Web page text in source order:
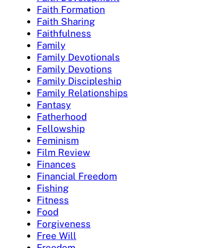
Faith Formation
Faith Sharing
Faithfulness
Family
Family Devotionals
Family Devotions
Family Discipleship
Family Relationships
Fantasy
Fatherhood
Fellowship
Feminism
Film Review
Finances
Financial Freedom
Fishing
Fitness
Food
Forgiveness
Free Will